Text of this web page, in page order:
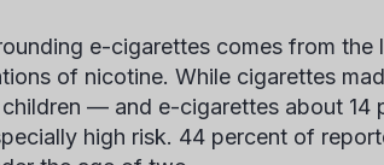
e-cigarettes comes from the
of nicotine. While cigarettes
— and e-cigarettes about 14
high risk. 44 percent of